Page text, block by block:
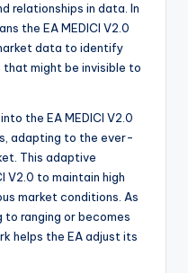
relationships in data. In
the EA MEDICI V2.0
data to identify
might be invisible to
the EA MEDICI V2.0
adapting to the ever-
This adaptive
V2.0 to maintain high
market conditions. As
ranging or becomes
helps the EA adjust its